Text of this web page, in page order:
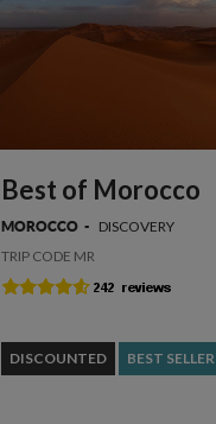
Best of Morocco
MOROCCO
DISCOVERY
TRIP CODE MR
DISCOUNTED BEST SELLER